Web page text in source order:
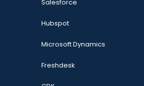
Salesforce
Hubspot
Microsoft Dynamics
Freshdesk